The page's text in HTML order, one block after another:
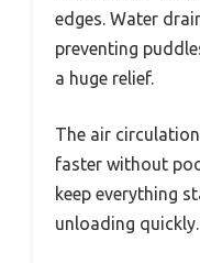
edges. Water
preventing
a huge relief.
The air
faster without
keep everything
unloading quickly.